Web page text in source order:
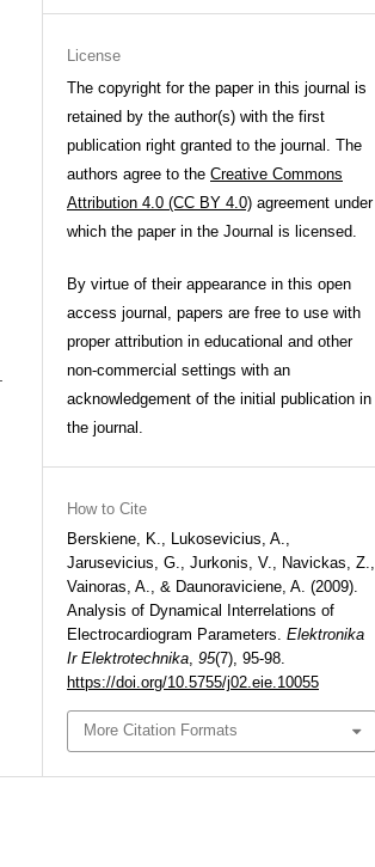
License
The copyright for the paper in this journal is
retained by the author(s) with the first
publication right granted to the journal. The
authors agree to the Creative Commons
Attribution 4.0 (CC BY 4.0) agreement under
which the paper in the Journal is licensed.
By virtue of their appearance in this open
access journal, papers are free to use with
proper attribution in educational and other
non-commercial settings with an
acknowledgement of the initial publication in
the journal.
How to Cite
Berskiene, K., Lukosevicius, A.,
Jarusevicius, G., Jurkonis, V., Navickas, Z.,
Vainoras, A., & Daunoraviciene, A. (2009).
Analysis of Dynamical Interrelations of
Electrocardiogram Parameters. Elektronika
Ir Elektrotechnika, 95(7), 95-98.
https://doi.org/10.5755/j02.eie.10055
More Citation Formats